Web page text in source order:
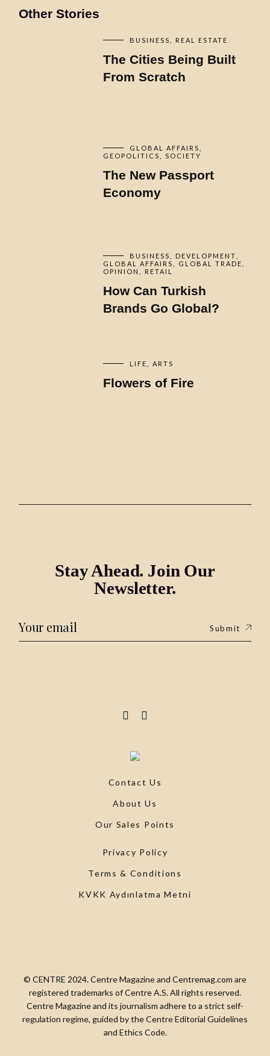
Other Stories
BUSINESS REAL ESTATE
The Cities Being Built
From Scratch
GLOBAL AFFAIRS
GEOPOLITICS
SOCIETY
The New Passport
Economy
BUSINESS
DEVELOPMENT
GLOBAL AFFAIRS
GLOBAL TRADE
OPINION
RETAIL
How Can Turkish
Brands Go Global?
LIFE ARTS
Flowers of Fire
Contact Us
About Us
Our Sales Points
Stay Ahead. Join Our
Newsletter.
Submit
Privacy Policy
Terms & Conditions
KVKK Aydınlatma Metni
© CENTRE 2024. Centre Magazine and Centremag.com are
registered trademarks of Centre A.S. All rights reserved.
Centre Magazine and its journalism adhere to a strict self-
regulation regime, guided by the Centre Editorial Guidelines
and Ethics Code.